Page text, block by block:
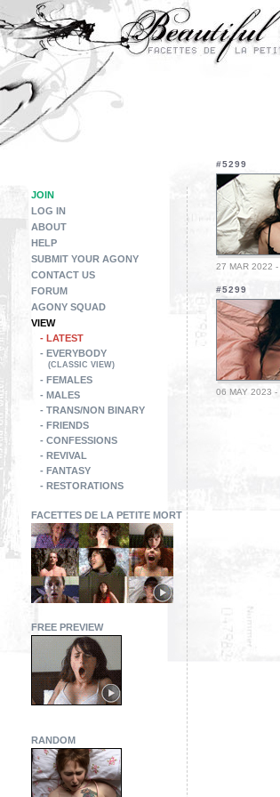
JOIN
LOG IN
ABOUT
HELP
SUBMIT YOUR AGONY
CONTACT US
FORUM
AGONY SQUAD
VIEW
- LATEST
- EVERYBODY
(CLASSIC VIEW)
- FEMALES
- MALES
- TRANS/NON BINARY
- FRIENDS
- CONFESSIONS
- REVIVAL
- FANTASY
- RESTORATIONS
FACETTES DE LA PETITE MORT
FREE PREVIEW
RANDOM
#5299
27 MAR 2022 -
#5299
06 MAY 2023 -